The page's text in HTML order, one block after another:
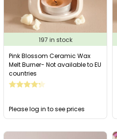
197 in stock
Pink Blossom Ceramic Wax
Melt Burner- Not available to EU
countries
Please log in to see prices